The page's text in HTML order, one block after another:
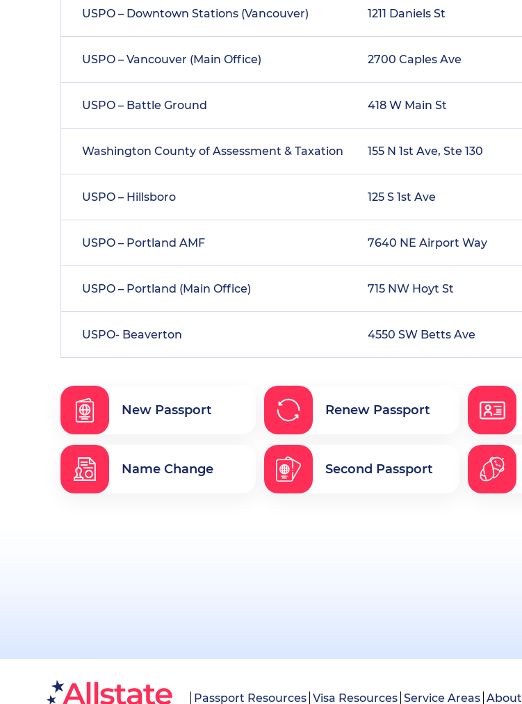
USPO – Downtown Stations (Vancouver) 1211 Daniels St
USPO – Vancouver (Main Office) 2700 Caples Ave
USPO – Battle Ground 418 W Main St
Washington County of Assessment & Taxation 155 N 1st Ave, Ste 130
USPO – Hillsboro 125 S 1st Ave
USPO – Portland AMF 7640 NE Airport Way
USPO – Portland (Main Office) 715 NW Hoyt St
USPO- Beaverton 4550 SW Betts Ave
New Passport Renew Passport
Name Change Second Passport
Passport Resources Visa Resources Service Areas About